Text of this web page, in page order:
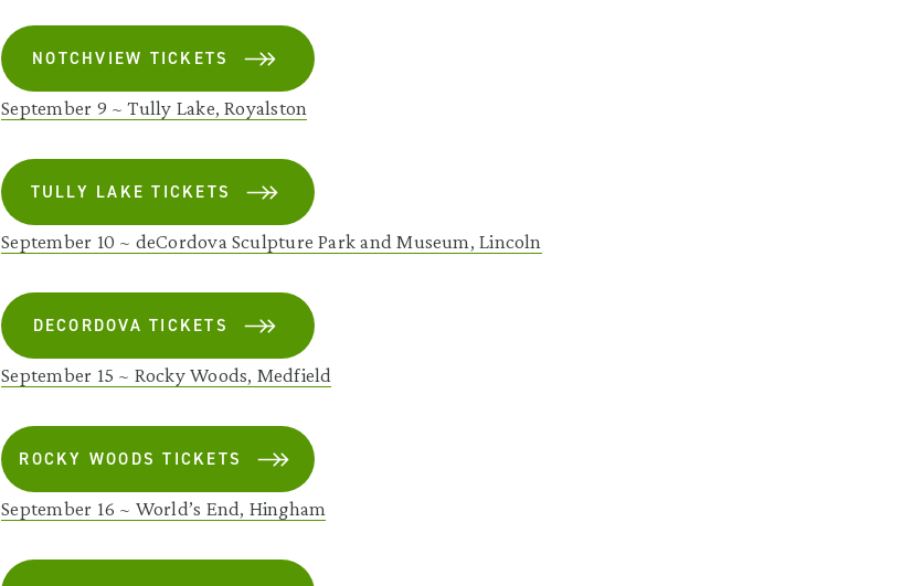
NOTCHVIEW TICKETS
September 9 ~ Tully Lake, Royalston
TULLY LAKE TICKETS
September 10 ~ deCordova Sculpture Park and Museum, Lincoln
DECORDOVA TICKETS
September 15 ~ Rocky Woods, Medfield
ROCKY WOODS TICKETS
September 16 ~ World’s End, Hingham